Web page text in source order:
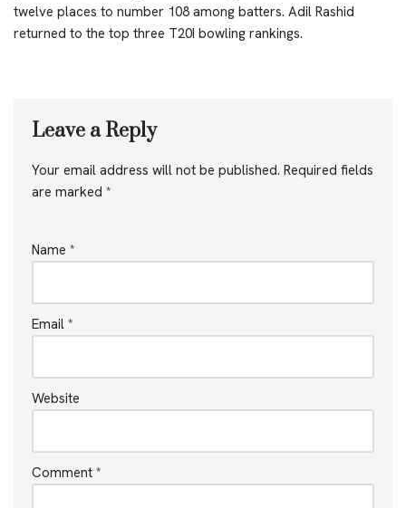
twelve places to number 108 among batters. Adil Rashid
returned to the top three T20I bowling rankings.
Leave a Reply
Your email address will not be published. Required fields
are marked *
Name *
Email *
Website
Comment *